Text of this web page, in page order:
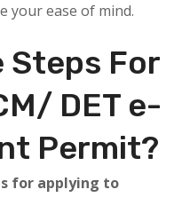
your ease of mind.
Steps For
DET e-
Permit?
for applying to